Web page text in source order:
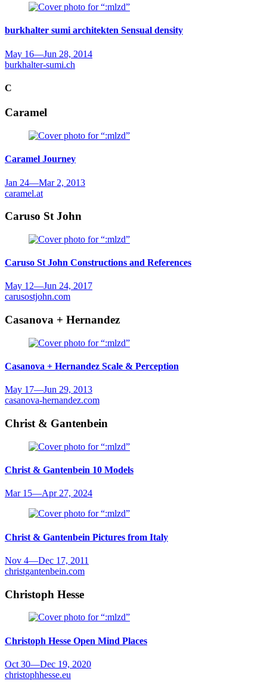
burkhalter sumi architekten Sensual density
May 16—Jun 28, 2014
burkhalter-sumi.ch
C
Caramel
Caramel Journey
Jan 24—Mar 2, 2013
caramel.at
Caruso St John
Caruso St John Constructions and References
May 12—Jun 24, 2017
carusostjohn.com
Casanova + Hernandez
Casanova + Hernandez Scale & Perception
May 17—Jun 29, 2013
casanova-hernandez.com
Christ & Gantenbein
Christ & Gantenbein 10 Models
Mar 15—Apr 27, 2024
Christ & Gantenbein Pictures from Italy
Nov 4—Dec 17, 2011
christgantenbein.com
Christoph Hesse
Christoph Hesse Open Mind Places
Oct 30—Dec 19, 2020
christophhesse.eu